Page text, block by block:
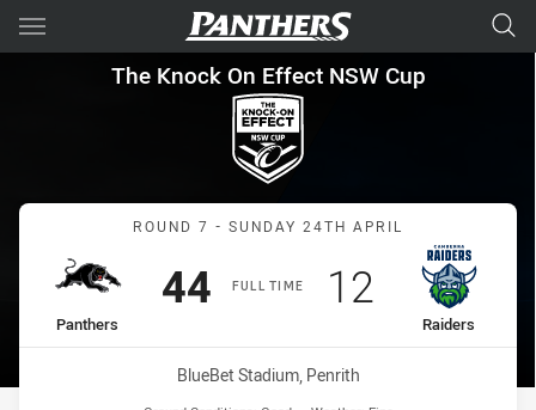
Main
You have skipped the navigation, tab for page content
The Knock On Effect NSW
The Knock On Effect NSW Cup
Match: Panthers vs
ROUND 7 - SUNDAY 24TH APRIL
FULL TIME
home Team
Panthers
Scored
44points
away Team
Raiders
Scored
12 points
Venue:
BlueBet Stadium, Penrith